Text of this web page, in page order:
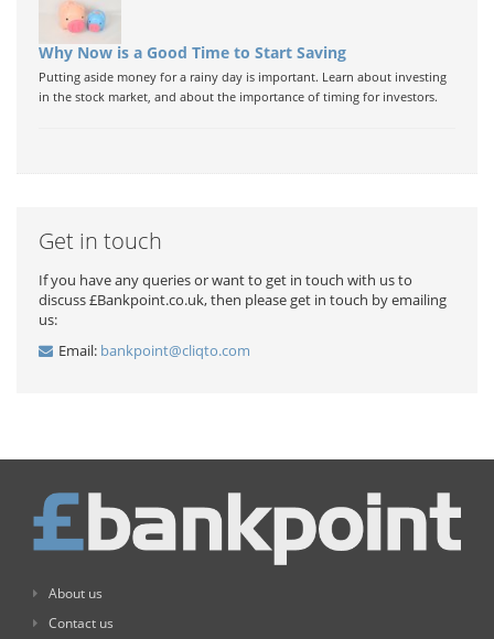
Why Now is a Good Time to Start Saving
Putting aside money for a rainy day is important. Learn about investing
in the stock market, and about the importance of timing for investors.
Get in touch
If you have any queries or want to get in touch with us to
discuss £Bankpoint.co.uk, then please get in touch by emailing
us:
Email: bankpoint@cliqto.com
About us
Contact us